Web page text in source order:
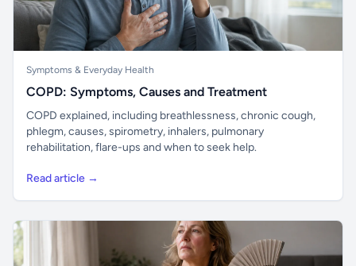
Symptoms & Everyday Health
COPD: Symptoms, Causes and Treatment
COPD explained, including breathlessness, chronic cough,
phlegm, causes, spirometry, inhalers, pulmonary
rehabilitation, flare-ups and when to seek help.
Read article →